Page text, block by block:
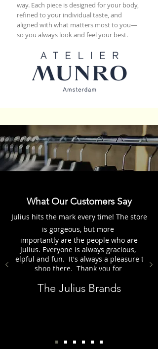
way. Each piece is designed for your body,
refined to your individual taste, and
aligned with what matters most to you—
so you always look and feel your best.
What Our Customers Say
Julius hits the mark every time! The store
is gorgeous, but more
importantly are the people who are
Julius. Everyone is always gracious,
helpful and fun. It's always a pleasure to
shop there. Thank you for
Customer - Karen H.
The Julius Brands